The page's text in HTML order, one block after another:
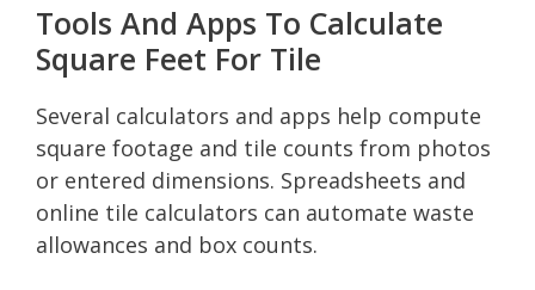
Tools And Apps To Calculate
Square Feet For Tile
Several calculators and apps help compute
square footage and tile counts from photos
or entered dimensions. Spreadsheets and
online tile calculators can automate waste
allowances and box counts.